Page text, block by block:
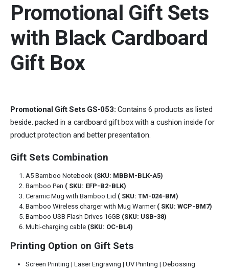
Promotional Gift Sets
with Black Cardboard
Gift Box
Promotional Gift Sets GS-053: Contains 6 products as listed
beside. packed in a cardboard gift box with a cushion inside for
product protection and better presentation.
Gift Sets Combination
A5 Bamboo Notebook (SKU: MBBM-BLK-A5)
Bamboo Pen ( SKU: EFP-B2-BLK)
Ceramic Mug with Bamboo Lid ( SKU: TM-024-BM)
Bamboo Wireless charger with Mug Warmer ( SKU: WCP-BM7)
Bamboo USB Flash Drives 16GB (SKU: USB-38)
Multi-charging cable (SKU: OC-BL4)
Printing Option on Gift Sets
Screen Printing | Laser Engraving | UV Printing | Debossing